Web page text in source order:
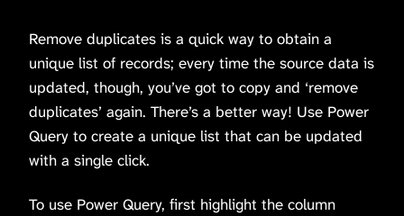
Remove duplicates is a quick way to obtain a
unique list of records; every time the source data is
updated, though, you’ve got to copy and ‘remove
duplicates’ again. There’s a better way! Use Power
Query to create a unique list that can be updated
with a single click.
To use Power Query, first highlight the column